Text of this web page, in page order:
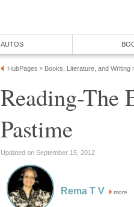
AUTOS
HubPages » Books, Literature, and Writing
Reading-The
Pastime
Updated on September 15, 2012
Rema T V more